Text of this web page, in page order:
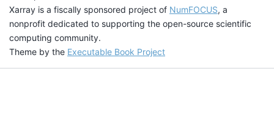
Xarray is a fiscally sponsored project of NumFOCUS, a
nonprofit dedicated to supporting the open-source scientific
computing community.
Theme by the Executable Book Project